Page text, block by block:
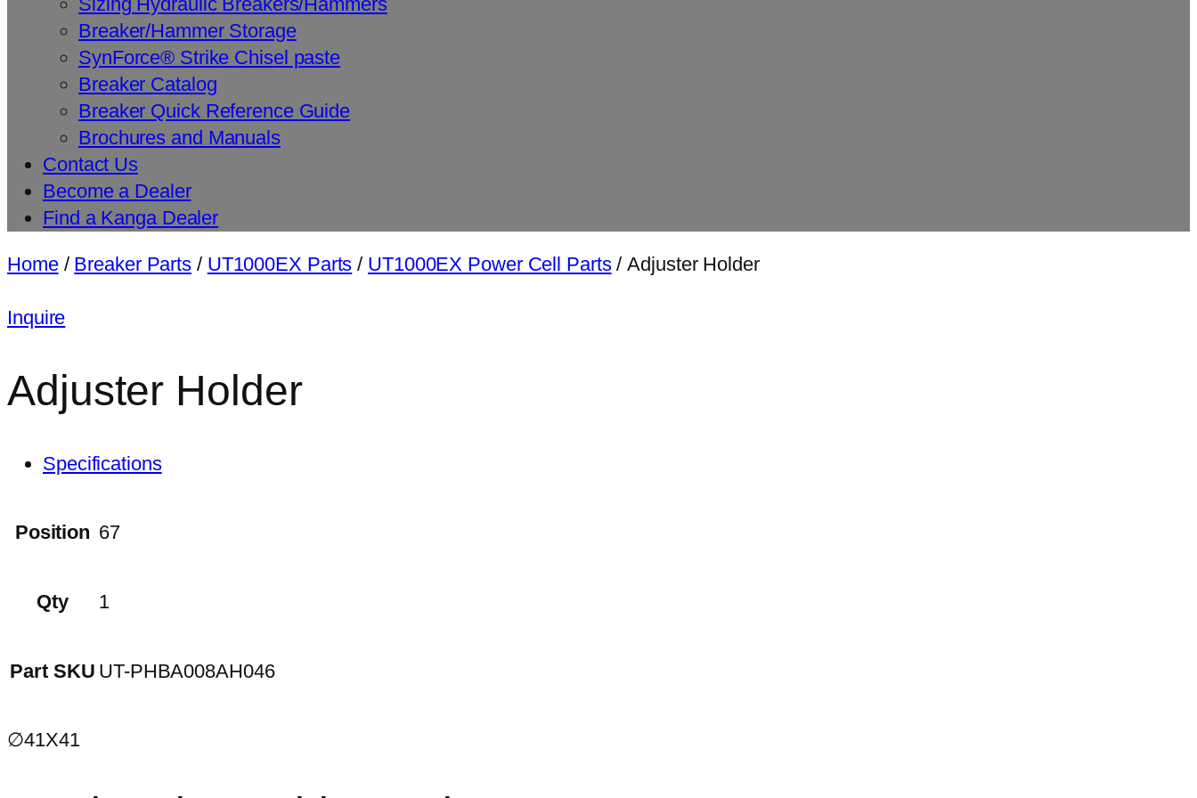
Breaker/Hammer Storage
SynForce® Strike Chisel paste
Breaker Catalog
Breaker Quick Reference Guide
Brochures and Manuals
Contact Us
Become a Dealer
Find a Kanga Dealer
Home/ Breaker Parts / UT1000EX Parts / UT1000EX Power Cell Parts/ Adjuster Holder
Inquire
Adjuster Holder
Specifications
Position 67
Qty 1
Part SKU UT-PHBA008AH046
∅41X41